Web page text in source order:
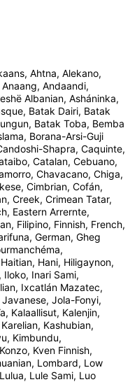
Ahtna, Alekano,
Andaandi,
Albanian, Asháninka,
Batak Dairi, Batak
Batak Toba, Bemba
Borana-Arsi-Guji
Shapra, Caquinte,
Catalan, Cebuano,
Chavacano, Chiga,
Cimbrian, Cofán,
Creek, Crimean Tatar,
Eastern Arrernte,
Filipino, Finnish, French,
German, Gheg
Hani, Hiligaynon,
Inari Sami,
Ixcatlán Mazatec,
Jola-Fonyi,
Kalaallisut, Kalenjin,
Kashubian,
Kimbundu,
Kven Finnish,
Lombard, Low
Lule Sami, Luo